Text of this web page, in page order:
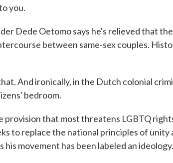
you.
Dede Oetomo says he's relieved that
between same-sex couples.
And ironically, in the Dutch colonial
bedroom.
provision that most threatens LGBTQ
to replace the national principles of unity
movement has been labeled an ideology.